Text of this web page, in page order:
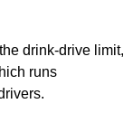
drink-drive limit,
runs